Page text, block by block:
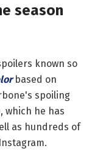
season
known so
based on
spoiling
which he has
as hundreds of